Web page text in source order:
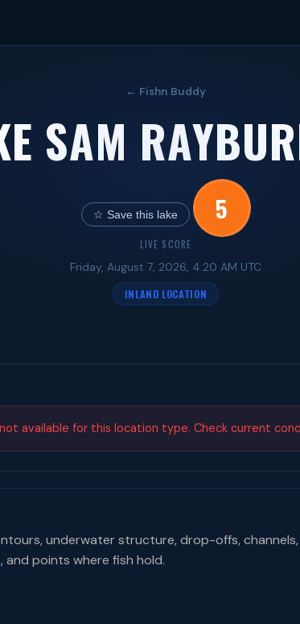
← Fishn Buddy
SAM
☆ Save this lake 5
LIVE SCORE
Friday, August 7, 2026, 4:20 AM UTC
INLAND LOCATION
available for this location type. Check current
underwater structure, drop-offs,
points where fish hold.